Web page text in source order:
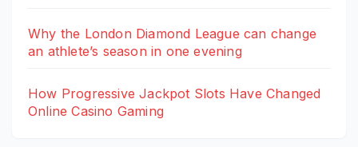
Why the London Diamond League can change
an athlete’s season in one evening
How Progressive Jackpot Slots Have Changed
Online Casino Gaming